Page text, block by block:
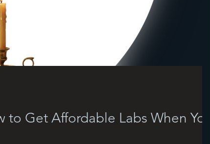
Get Affordable Labs When Your